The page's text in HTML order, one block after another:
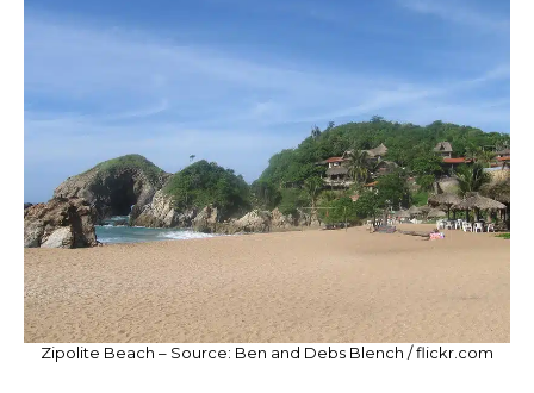
Zipolite Beach – Source: Ben and Debs Blench / flickr.com